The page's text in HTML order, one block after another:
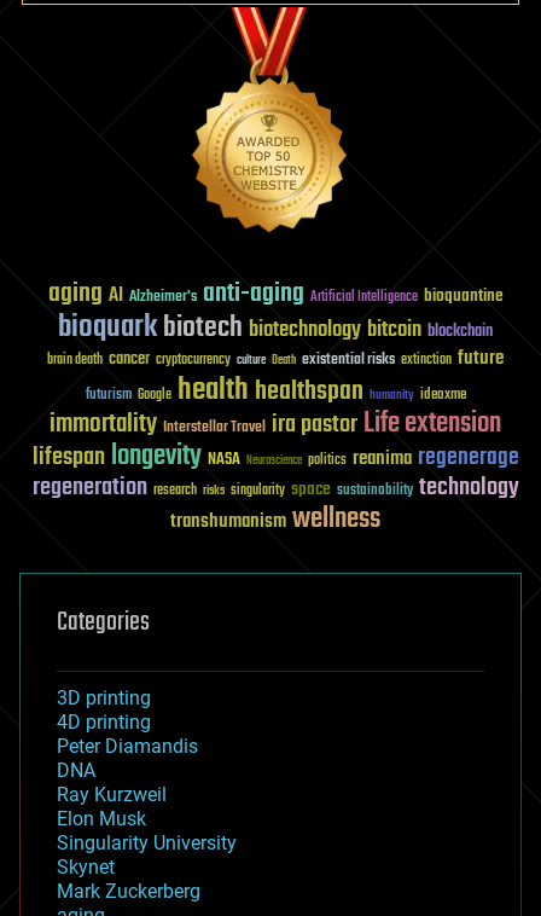
aging AI Alzheimer's anti-aging Artificial Intelligence bioquantine
bioquarkbiotech biotechnology bitcoin blockchain
brain death cancer cryptocurrency culture Death existential risks extinction future
futurism Google healthhealthspan humanity ideaxme
immortality Interstellar Travel ira pastorLife extension
lifespanlongevity NASA Neuroscience politics reanima regenerage
regeneration research risks singularity space sustainability technology
transhumanismwellness
Categories
3D printing
4D printing
Peter Diamandis
DNA
Ray Kurzweil
Elon Musk
Singularity University
Skynet
Mark Zuckerberg